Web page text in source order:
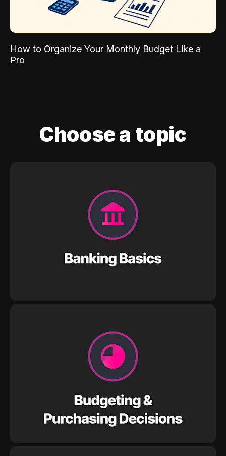
How to Organize Your Monthly Budget Like a
Pro
Choose a topic